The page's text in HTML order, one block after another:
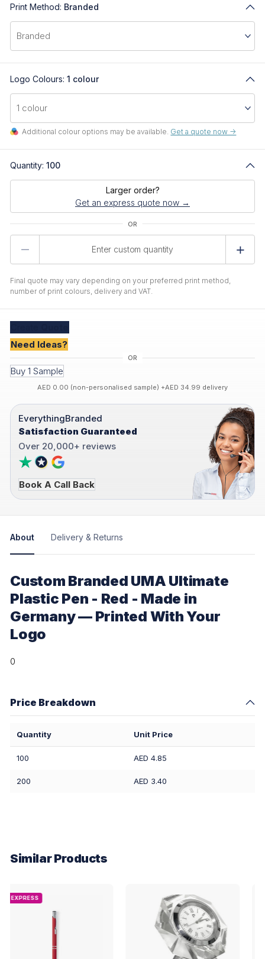
Print Method: Branded
Logo Colours: 1 colour
Additional colour options may be available. Get a quote now ->
Quantity: 100
Larger order?
Get an express quote now →
Final quote may vary depending on your preferred print method,
number of print colours, delivery and VAT.
Need Ideas?
Buy 1 Sample
AED 0.00 (non-personalised sample) +AED 34.99 delivery
EverythingBranded
Satisfaction Guaranteed
Over 20,000+ reviews
Book A Call Back
About Delivery & Returns
Custom Branded UMA Ultimate
Plastic Pen - Red - Made in
Germany — Printed With Your
Logo
0
Price Breakdown
Quantity Unit Price
100 AED 4.85
200 AED 3.40
Similar Products
EXPRESS